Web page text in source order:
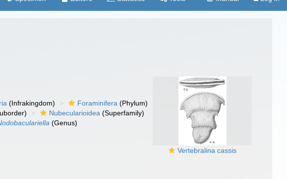
Vertebralina cassis
(Infrakingdom) Foraminifera (Phylum)
Nubecularioidea (Superfamily)
(Genus)